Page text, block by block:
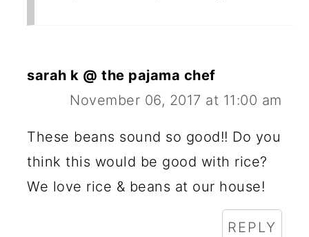
sarah k @ the pajama chef
November 06, 2017 at 11:00 am
These beans sound so good!! Do you
think this would be good with rice?
We love rice & beans at our house!
REPLY